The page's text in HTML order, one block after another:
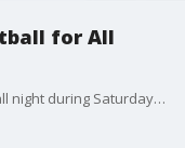
for All
The Bay Area Panthers host a football for all night during Saturday's game against the Tulsa Oilers. The game and events leading up to kickoff highlight the many identities and experiences that make up the Bay area across gender, sexuality, race, religion, ethnicity and ability. Assistant General Manager of the Panthers, Kevin Greene joined us in studio to talk about the day.